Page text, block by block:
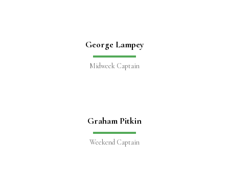
George Lampey
Midweek Captain
Graham Pitkin
Weekend Captain